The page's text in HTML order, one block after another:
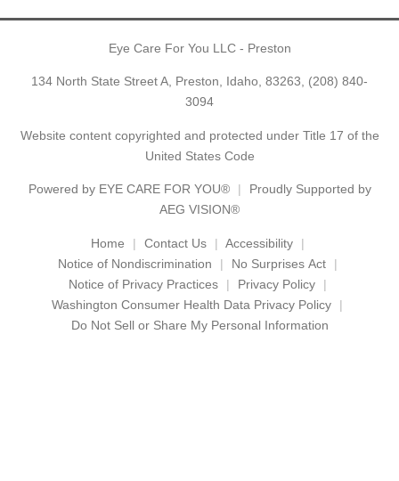
Eye Care For You LLC - Preston
134 North State Street A, Preston, Idaho, 83263, (208) 840-
3094
Website content copyrighted and protected under Title 17 of the
United States Code
Powered by EYE CARE FOR YOU®
Proudly Supported by
AEG VISION®
Home Contact Us
Accessibility
Notice of Nondiscrimination
No Surprises Act
Notice of Privacy Practices
Privacy Policy
Washington Consumer Health Data Privacy Policy
Do Not Sell or Share My Personal Information